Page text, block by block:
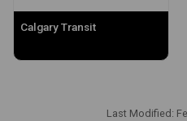
Calgary Transit
Last Modified: